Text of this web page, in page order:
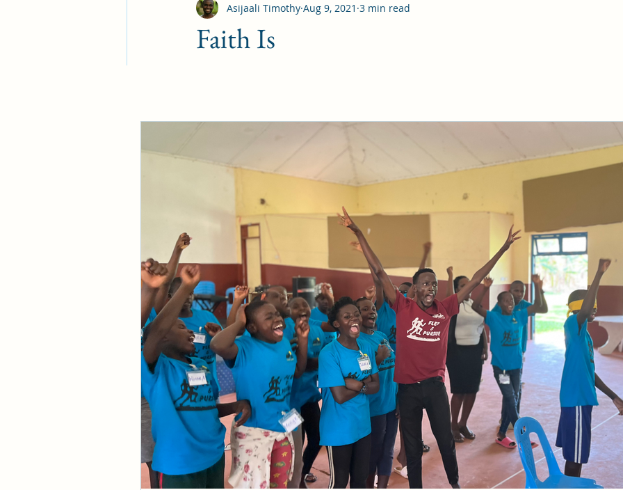
Faith Is
Asijaali Timothy Aug 9, 2021 3 min read
When I went back to Bible school in my late twenties, I already had a
Biblical training, had served as a deacon, and had overseen many other
ministry. Having led several small teaching groups every week, I
about the Bible. But after my first week of school in Oklahoma, I found
even know what faith was. For years I had used the word “faith” in my
preaching, but I had never truly grasped what it actually meant. This
understanding left me humbled to say the least.
So what is faith? In the simplest terms, faith is a belief. You might say
conviction or a persuasion. If you believe that you can exchange
food and clothing, then you can say you have faith in the system of
never attempt to purchase something from a store with the money you
would be inactive and incomplete. When you act on what you believe,
give evidence to your faith.
Did you know that you can believe something without it necessarily
Like in the example above, many things that we have accepted as truth
if any, Biblical legitimacy. Divine faith comes from spiritual revelation,
through Scripture or by our spirit being activated by God’s Holy Spirit. It
nuggets of truth that come from heaven that initiate and grow our
the Father and how His kingdom works.
So divine faith comes from revelation and forms a belief, a conviction,